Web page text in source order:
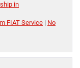
in
FIAT Service | No